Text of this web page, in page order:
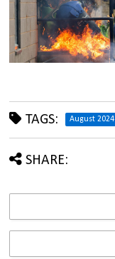
TAGS: August 2024
SHARE: